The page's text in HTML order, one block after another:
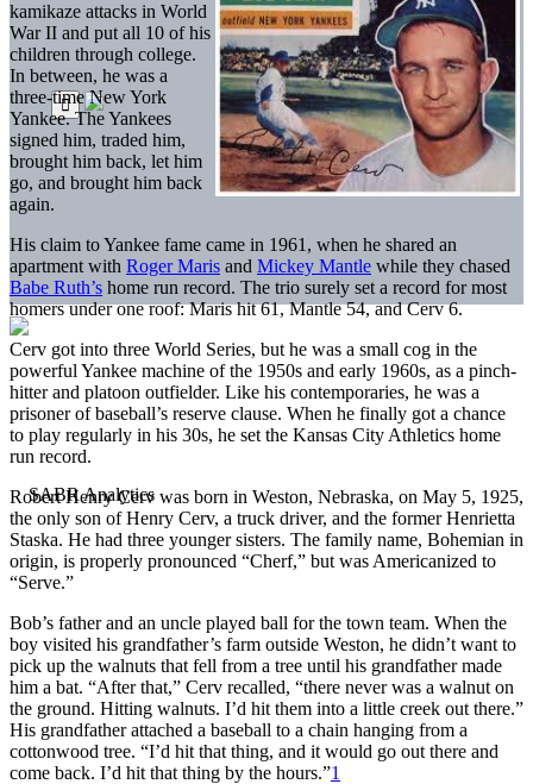
kamikaze attacks in World
War II and put all 10 of his
children through college.
In between, he was a
three-time New York
Yankee. The Yankees
signed him, traded him,
brought him back, let him
go, and brought him back
again.
His claim to Yankee fame came in 1961, when he shared an
apartment with Roger Maris and Mickey Mantle while they chased
Babe Ruth’s home run record. The trio surely set a record for most
homers under one roof: Maris hit 61, Mantle 54, and Cerv 6.
Cerv got into three World Series, but he was a small cog in the
powerful Yankee machine of the 1950s and early 1960s, as a pinch-
hitter and platoon outfielder. Like his contemporaries, he was a
prisoner of baseball’s reserve clause. When he finally got a chance
to play regularly in his 30s, he set the Kansas City Athletics home
run record.
Robert Henry Cerv was born in Weston, Nebraska, on May 5, 1925,
the only son of Henry Cerv, a truck driver, and the former Henrietta
Staska. He had three younger sisters. The family name, Bohemian in
origin, is properly pronounced “Cherf,” but was Americanized to
“Serve.”
Bob’s father and an uncle played ball for the town team. When the
boy visited his grandfather’s farm outside Weston, he didn’t want to
pick up the walnuts that fell from a tree until his grandfather made
him a bat. “After that,” Cerv recalled, “there never was a walnut on
the ground. Hitting walnuts. I’d hit them into a little creek out there.”
His grandfather attached a baseball to a chain hanging from a
cottonwood tree. “I’d hit that thing, and it would go out there and
come back. I’d hit that thing by the hours.”1